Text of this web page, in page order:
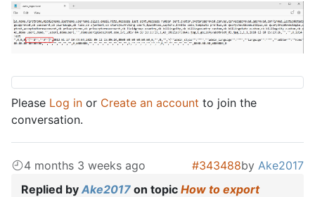
Please Log in or Create an account to join the
conversation.
4 months 3 weeks ago #343488by Ake2017
Replied by Ake2017 on topic How to export